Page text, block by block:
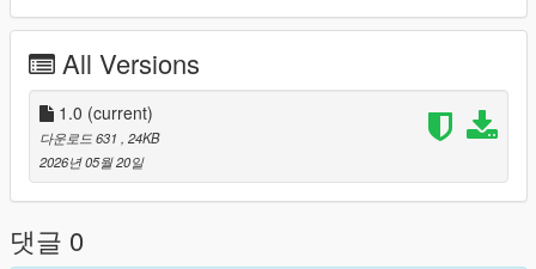
Installation
Install ScriptHookVDotNet 3.
Create a scripts folder in the GTA 5 root directory if it does not
already exist.
Copy the mod files into:
Grand Theft Auto V/scripts/
Required files:
FullVehicleControl.cs
FullVehicleControl.ini
All Versions
1.0 (current)
다운로드 631
, 24KB
2026년 05월 20일
댓글 0